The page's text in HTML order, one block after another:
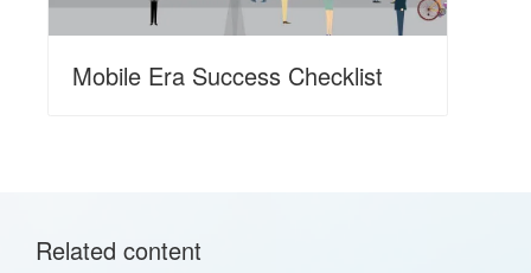
Mobile Era Success Checklist
Related content